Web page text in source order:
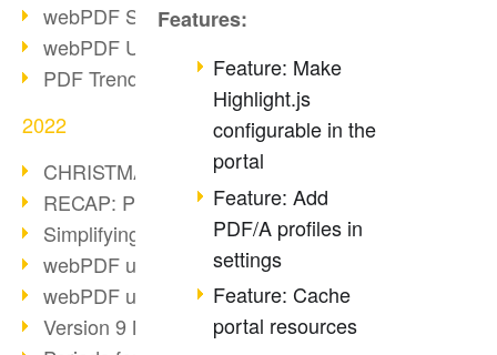
webPDF Session Dates
webPDF Update 9.0.0.2843
PDF Trend Outlook
2022
CHRISTMAS 2022 loading…
RECAP: PDF Days Europe 2022
Simplifying HR processes
webPDF update 8.0.0.2727
webPDF update 9.0.0.2732
Version 9 Magic
Features:
Feature: Make
Highlight.js
configurable in the
portal
Feature: Add
PDF/A profiles in
settings
Feature: Cache
portal resources